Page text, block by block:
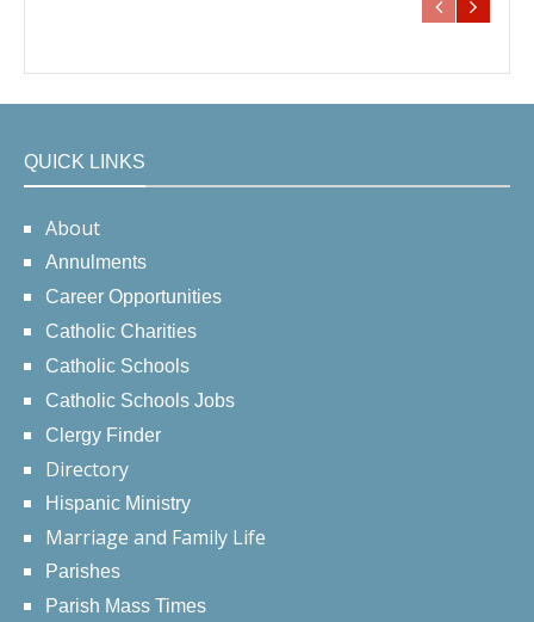
QUICK LINKS
About
Annulments
Career Opportunities
Catholic Charities
Catholic Schools
Catholic Schools Jobs
Clergy Finder
Directory
Hispanic Ministry
Marriage and Family Life
Parishes
Parish Mass Times